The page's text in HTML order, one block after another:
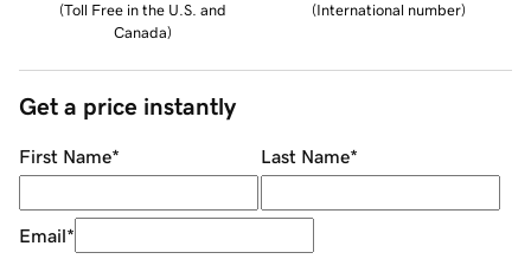
(Toll Free in the U.S. and
Canada)
(International number)
Get a price instantly
First Name* Last Name*
Email*